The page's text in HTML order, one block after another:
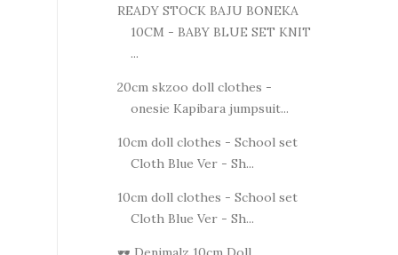
READY STOCK BAJU BONEKA
10CM - BABY BLUE SET KNIT
...
20cm skzoo doll clothes -
onesie Kapibara jumpsuit...
10cm doll clothes - School set
Cloth Blue Ver - Sh...
10cm doll clothes - School set
Cloth Blue Ver - Sh...